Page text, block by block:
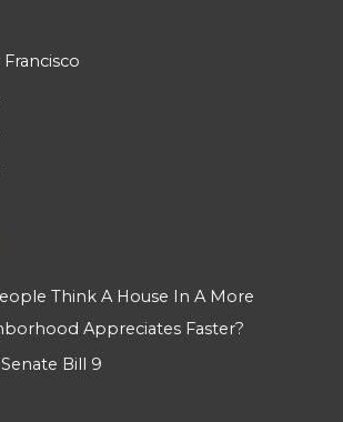
Think A House In A More
Appreciates Faster?
Bill 9